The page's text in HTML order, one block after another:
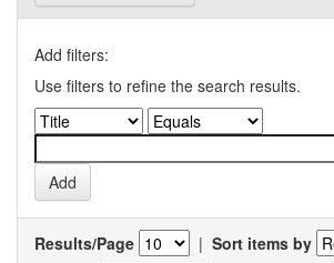
Add filters:
Use filters to refine the search results.
Results/Page | Sort items by